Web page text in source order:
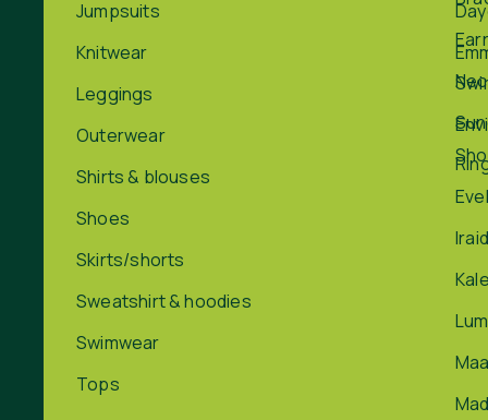
Jumpsuits
Knitwear
Leggings
Outerwear
Shirts & blouses
Shoes
Skirts/shorts
Sweatshirt & hoodies
Swimwear
Tops